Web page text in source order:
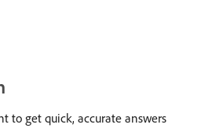
to get quick, accurate answers